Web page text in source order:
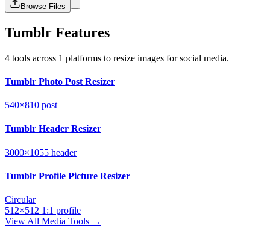
Browse Files
Tumblr Features
4 tools across 1 platforms to resize images for social media.
Tumblr Photo Post Resizer
540×810 post
Tumblr Header Resizer
3000×1055 header
Tumblr Profile Picture Resizer
Circular
512×512 1:1 profile
View All Media Tools →